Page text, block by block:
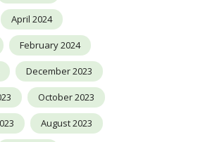
April 2024
February 2024
December 2023
October 2023
August 2023